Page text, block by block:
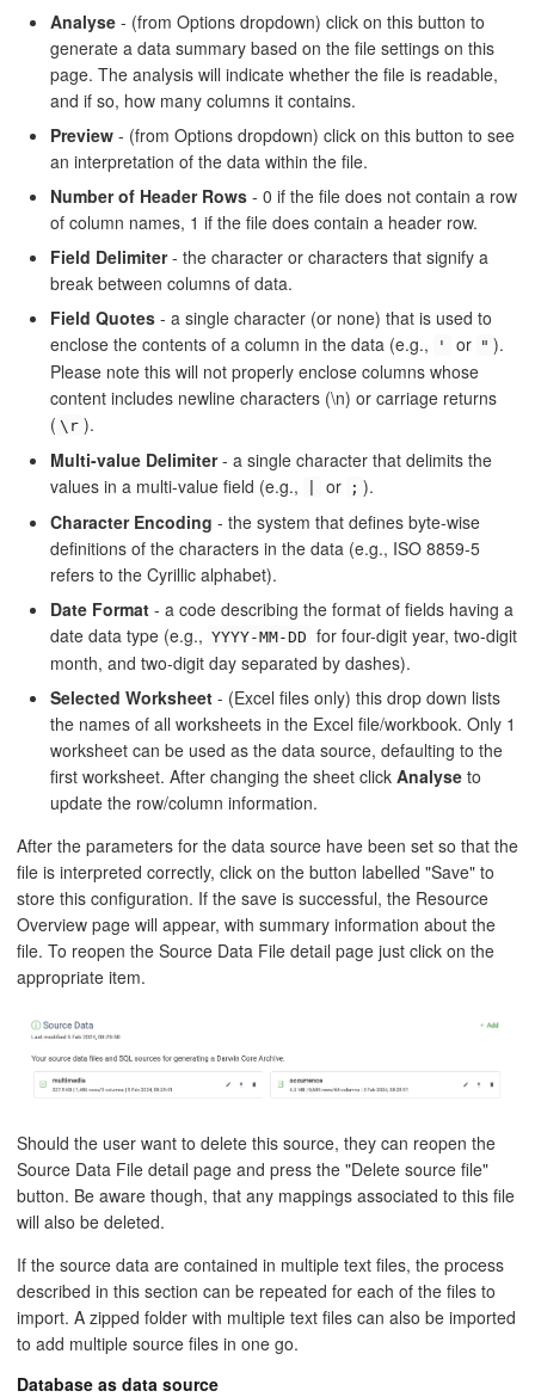
Analyse - (from Options dropdown) click on this button to
generate a data summary based on the file settings on this
page. The analysis will indicate whether the file is readable,
and if so, how many columns it contains.
Preview - (from Options dropdown) click on this button to see
an interpretation of the data within the file.
Number of Header Rows - 0 if the file does not contain a row
of column names, 1 if the file does contain a header row.
Field Delimiter- the character or characters that signify a
break between columns of data.
Field Quotes - a single character (or none) that is used to
enclose the contents of a column in the data (e.g.,
' or " ).
Please note this will not properly enclose columns whose
content includes newline characters (\n) or carriage returns
( \r ).
Multi-value Delimiter- a single character that delimits the
values in a multi-value field (e.g.,
or ; ).
Character Encoding - the system that defines byte-wise
definitions of the characters in the data (e.g., ISO 8859-5
refers to the Cyrillic alphabet).
Date Format - a code describing the format of fields having a
date data type (e.g., YYYY-MM-DD for four-digit year, two-digit
month, and two-digit day separated by dashes).
Selected Worksheet - (Excel files only) this drop down lists
the names of all worksheets in the Excel file/workbook. Only 1
worksheet can be used as the data source, defaulting to the
first worksheet. After changing the sheet click Analyse to
update the row/column information.
After the parameters for the data source have been set so that the
file is interpreted correctly, click on the button labelled "Save" to
store this configuration. If the save is successful, the Resource
Overview page will appear, with summary information about the
file. To reopen the Source Data File detail page just click on the
appropriate item.
Should the user want to delete this source, they can reopen the
Source Data File detail page and press the "Delete source file"
button. Be aware though, that any mappings associated to this file
will also be deleted.
If the source data are contained in multiple text files, the process
described in this section can be repeated for each of the files to
import. A zipped folder with multiple text files can also be imported
to add multiple source files in one go.
Database as data source